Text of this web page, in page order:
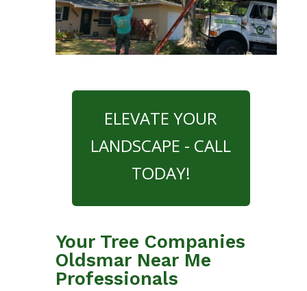
ELEVATE YOUR
LANDSCAPE - CALL
TODAY!
Your Tree Companies
Oldsmar Near Me
Professionals